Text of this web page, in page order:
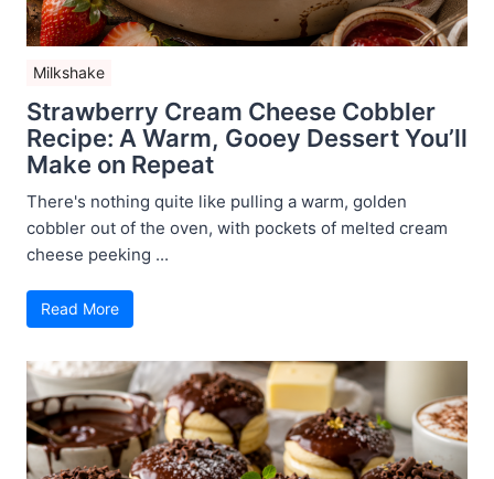
Milkshake
Strawberry Cream Cheese Cobbler
Recipe: A Warm, Gooey Dessert You’ll
Make on Repeat
There's nothing quite like pulling a warm, golden
cobbler out of the oven, with pockets of melted cream
cheese peeking ...
Read More